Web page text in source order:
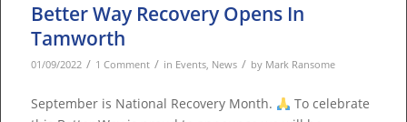
Better Way Recovery Opens In
Tamworth
01/09/2022 / 1 Comment / in Events, News / by Mark Ransome
September is National Recovery Month.
To celebrate